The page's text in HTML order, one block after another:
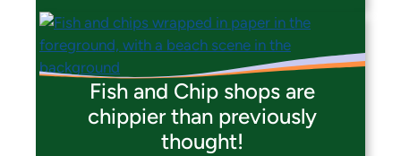
Fish and Chip shops are
chippier than previously
thought!